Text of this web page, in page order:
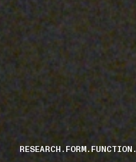
RESEARCH.FORM.FUNCTION.